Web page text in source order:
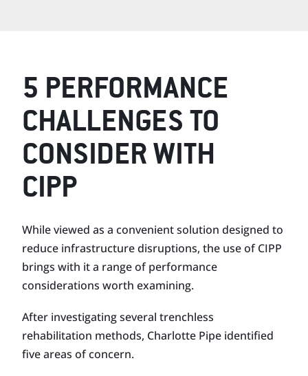
5 PERFORMANCE
CHALLENGES TO
CONSIDER WITH
CIPP
While viewed as a convenient solution designed to
reduce infrastructure disruptions, the use of CIPP
brings with it a range of performance
considerations worth examining.
After investigating several trenchless
rehabilitation methods, Charlotte Pipe identified
five areas of concern.